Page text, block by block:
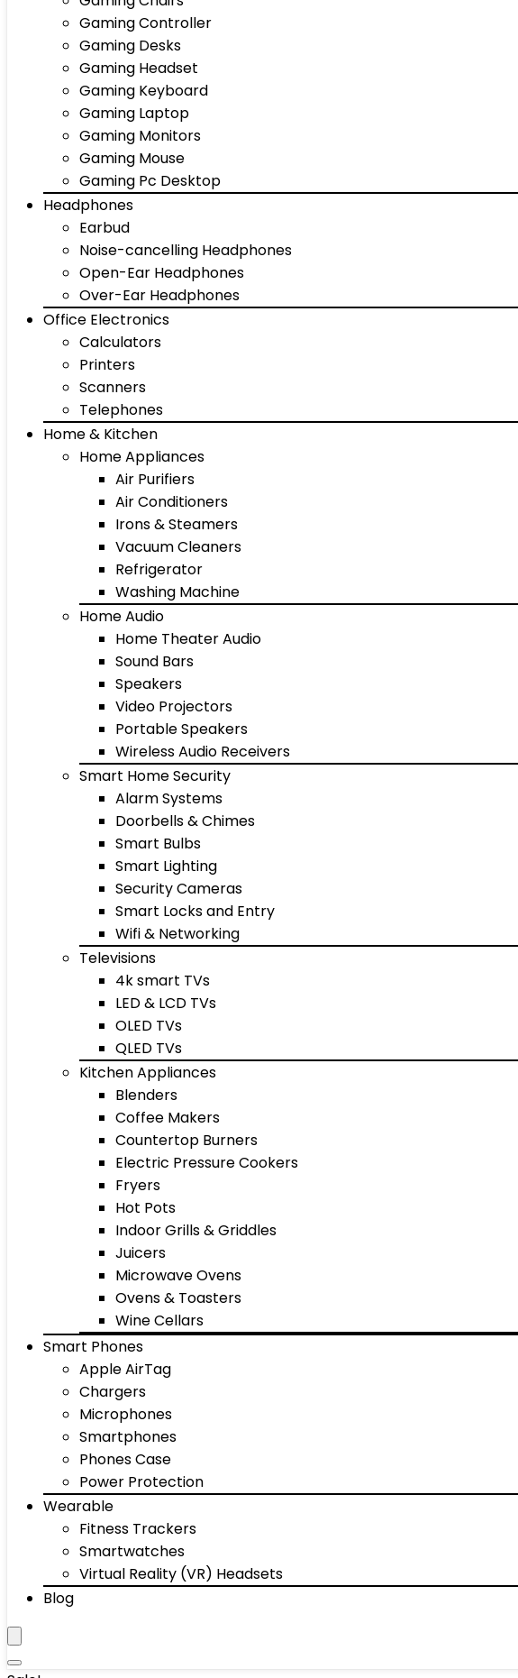
Gaming Controller
Gaming Desks
Gaming Headset
Gaming Keyboard
Gaming Laptop
Gaming Monitors
Gaming Mouse
Gaming Pc Desktop
Headphones
Earbud
Noise-cancelling Headphones
Open-Ear Headphones
Over-Ear Headphones
Office Electronics
Calculators
Printers
Scanners
Telephones
Home & Kitchen
Home Appliances
Air Purifiers
Air Conditioners
Irons & Steamers
Vacuum Cleaners
Refrigerator
Washing Machine
Home Audio
Home Theater Audio
Sound Bars
Speakers
Video Projectors
Portable Speakers
Wireless Audio Receivers
Smart Home Security
Alarm Systems
Doorbells & Chimes
Smart Bulbs
Smart Lighting
Security Cameras
Smart Locks and Entry
Wifi & Networking
Televisions
4k smart TVs
LED & LCD TVs
OLED TVs
QLED TVs
Kitchen Appliances
Blenders
Coffee Makers
Countertop Burners
Electric Pressure Cookers
Fryers
Hot Pots
Indoor Grills & Griddles
Juicers
Microwave Ovens
Ovens & Toasters
Wine Cellars
Smart Phones
Apple AirTag
Chargers
Microphones
Smartphones
Phones Case
Power Protection
Wearable
Fitness Trackers
Smartwatches
Virtual Reality (VR) Headsets
Blog